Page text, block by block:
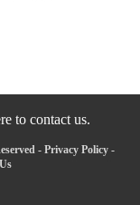
to contact us.
- Privacy Policy -